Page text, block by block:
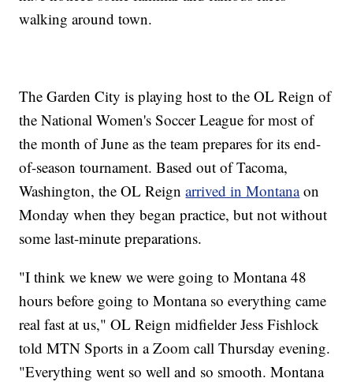
walking around town.
The Garden City is playing host to the OL Reign of
the National Women's Soccer League for most of
the month of June as the team prepares for its end-
of-season tournament. Based out of Tacoma,
Washington, the OL Reignarrived in Montanaon
Monday when they began practice, but not without
some last-minute preparations.
"I think we knew we were going to Montana 48
hours before going to Montana so everything came
real fast at us," OL Reign midfielder Jess Fishlock
told MTN Sports in a Zoom call Thursday evening.
"Everything went so well and so smooth. Montana